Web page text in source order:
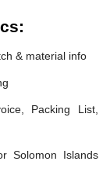
& material info
Packing List,
Solomon Islands